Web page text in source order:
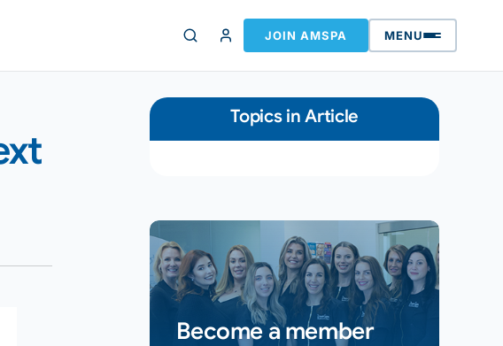
JOIN AMSPA MENU
Topics in Article
Become a member